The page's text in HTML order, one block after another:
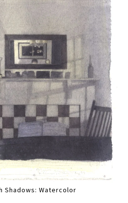
Shadows: Watercolor